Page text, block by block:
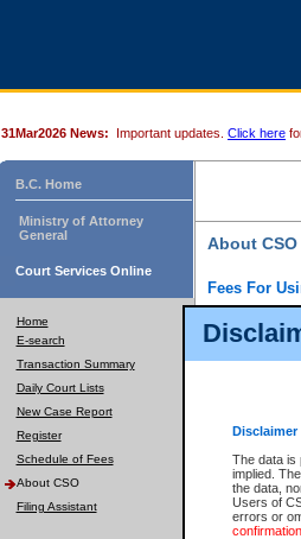
Disclaimer
The data is
implied.
the data,
Users of
errors or
31Mar2026 News: Important updates. Click here
B.C. Home
Ministry of Attorney
General
Court Services Online
Home
E-search
Transaction Summary
Daily Court Lists
New Case Report
Register
Schedule of Fees
About CSO
Filing Assistant
About CSO
Fees For
Court
alternative
enhance the
eSearch:
(if
to view
Daily
eFiling:
FAQs